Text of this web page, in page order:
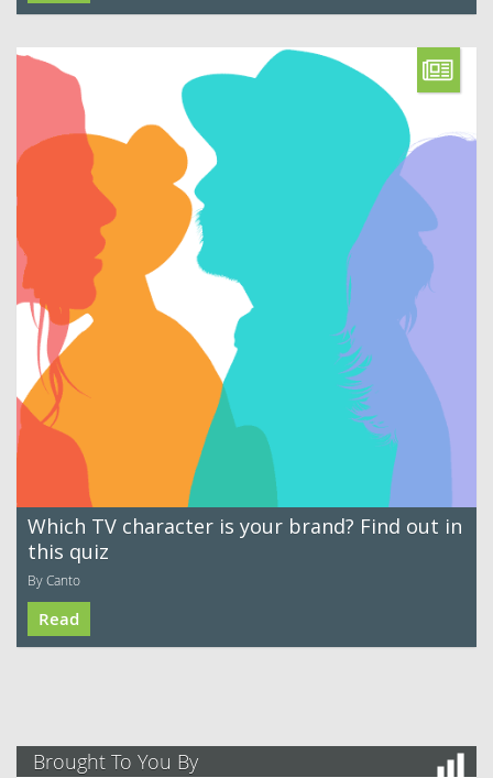
Which TV character is your brand? Find out in
this quiz
By Canto
Read
Brought To You By